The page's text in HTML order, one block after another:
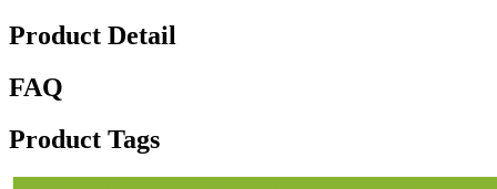
Product Detail
FAQ
Product Tags